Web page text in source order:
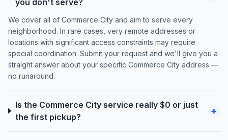
you don't serve?
We cover all of Commerce City and aim to serve every
neighborhood. In rare cases, very remote addresses or
locations with significant access constraints may require
special coordination. Submit your request and we'll give you a
straight answer about your specific Commerce City address —
no runaround.
Is the Commerce City service really $0 or just
the first pickup?
+